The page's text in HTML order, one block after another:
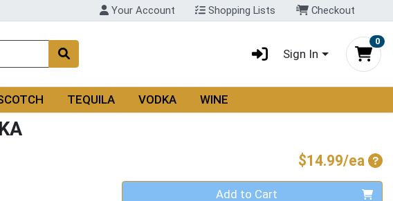
Your Account Shopping Lists Checkout
Sign In
0
TEQUILA VODKA WINE
$14.99/ea
Quantity 0 Add to Cart